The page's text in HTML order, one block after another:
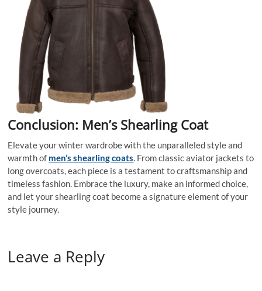
Conclusion: Men’s Shearling Coat
Elevate your winter wardrobe with the unparalleled style and
warmth of men’s shearling coats. From classic aviator jackets to
long overcoats, each piece is a testament to craftsmanship and
timeless fashion. Embrace the luxury, make an informed choice,
and let your shearling coat become a signature element of your
style journey.
Leave a Reply